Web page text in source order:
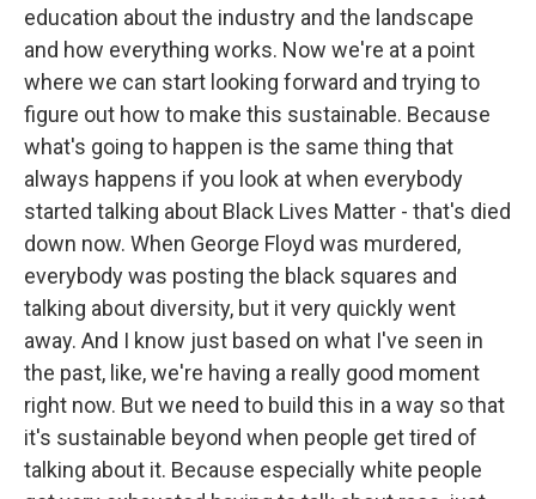
education about the industry and the landscape
and how everything works. Now we're at a point
where we can start looking forward and trying to
figure out how to make this sustainable. Because
what's going to happen is the same thing that
always happens if you look at when everybody
started talking about Black Lives Matter - that's died
down now. When George Floyd was murdered,
everybody was posting the black squares and
talking about diversity, but it very quickly went
away. And I know just based on what I've seen in
the past, like, we're having a really good moment
right now. But we need to build this in a way so that
it's sustainable beyond when people get tired of
talking about it. Because especially white people